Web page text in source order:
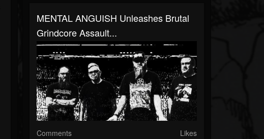
MENTAL ANGUISH Unleashes Brutal
Grindcore Assault...
Comments Likes